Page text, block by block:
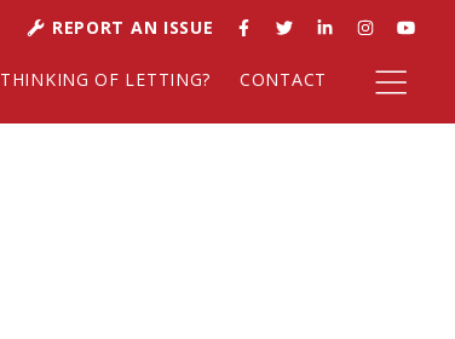
REPORT AN ISSUE
THINKING OF LETTING? CONTACT